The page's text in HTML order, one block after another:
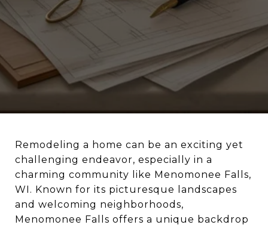
Remodeling a home can be an exciting yet
challenging endeavor, especially in a
charming community like Menomonee Falls,
WI. Known for its picturesque landscapes
and welcoming neighborhoods,
Menomonee Falls offers a unique backdrop